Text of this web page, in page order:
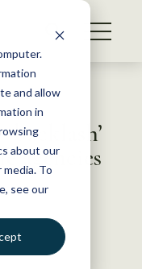
and allow
in
about our
To
see our
agencies